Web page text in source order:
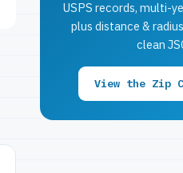
USPS records, multi-
plus distance &
clean
View the Zip